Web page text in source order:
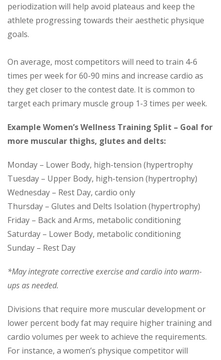
periodization will help avoid plateaus and keep the
athlete progressing towards their aesthetic physique
goals.
On average, most competitors will need to train 4-6
times per week for 60-90 mins and increase cardio as
they get closer to the contest date. It is common to
target each primary muscle group 1-3 times per week.
Example Women’s Wellness Training Split – Goal for
more muscular thighs, glutes and delts:
Monday – Lower Body, high-tension (hypertrophy
Tuesday – Upper Body, high-tension (hypertrophy)
Wednesday – Rest Day, cardio only
Thursday – Glutes and Delts Isolation (hypertrophy)
Friday – Back and Arms, metabolic conditioning
Saturday – Lower Body, metabolic conditioning
Sunday – Rest Day
*May integrate corrective exercise and cardio into warm-
ups as needed.
Divisions that require more muscular development or
lower percent body fat may require higher training and
cardio volumes per week to achieve the requirements.
For instance, a women’s physique competitor will